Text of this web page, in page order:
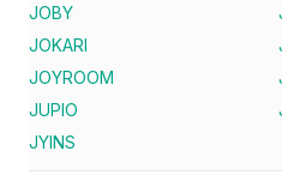
JOBY
JOKARI
JOYROOM
JUPIO
JYINS